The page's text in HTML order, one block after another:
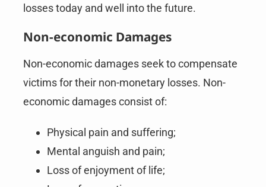
losses today and well into the future.
Non-economic Damages
Non-economic damages seek to compensate
victims for their non-monetary losses. Non-
economic damages consist of:
Physical pain and suffering;
Mental anguish and pain;
Loss of enjoyment of life;